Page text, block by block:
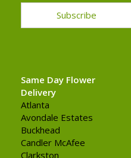
Subscribe
Same Day Flower
Delivery
Atlanta
Avondale Estates
Buckhead
Candler McAfee
Clarkston